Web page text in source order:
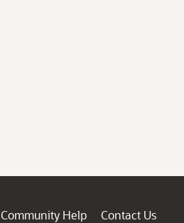
Community Help
Contact Us